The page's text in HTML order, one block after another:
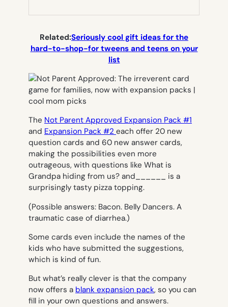
TAB)
Related:Seriously cool gift ideas for the
hard-to-shop-for tweens and teens on your
list
The Not Parent Approved Expansion Pack #1
and Expansion Pack #2 each offer 20 new
question cards and 60 new answer cards,
making the possibilities even more
outrageous, with questions like What is
Grandpa hiding from us? and______ is a
surprisingly tasty pizza topping.
(Possible answers: Bacon. Belly Dancers. A
traumatic case of diarrhea.)
Some cards even include the names of the
kids who have submitted the suggestions,
which is kind of fun.
But what’s really clever is that the company
now offers a blank expansion pack, so you can
fill in your own questions and answers.